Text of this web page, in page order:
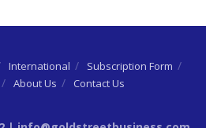
International
Subscription Form
About Us Contact Us